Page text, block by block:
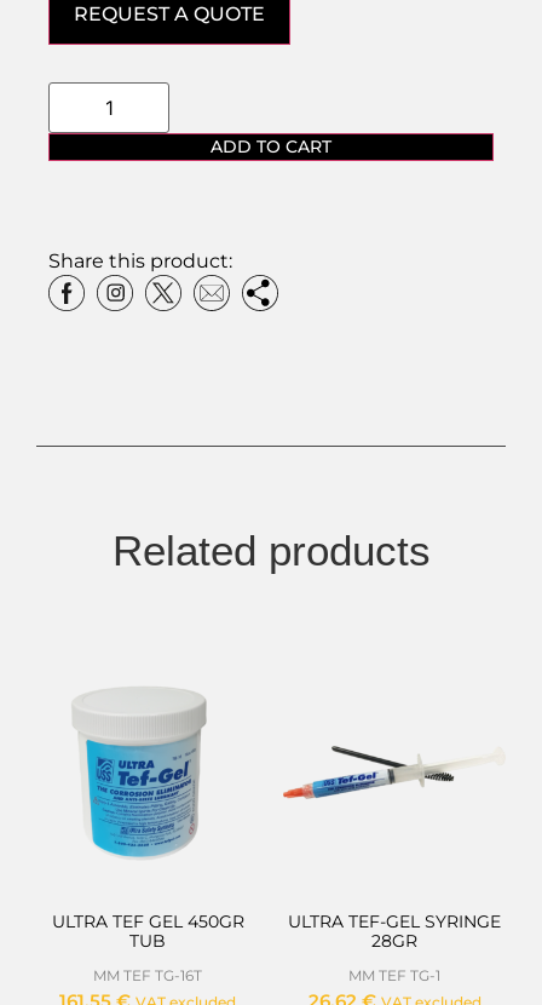
REQUEST A QUOTE
ADD TO CART
Share this product:
Related products
ULTRA TEF GEL 450GR
TUB
MM TEF TG-16T
ULTRA TEF-GEL SYRINGE
28GR
MM TEF TG-1